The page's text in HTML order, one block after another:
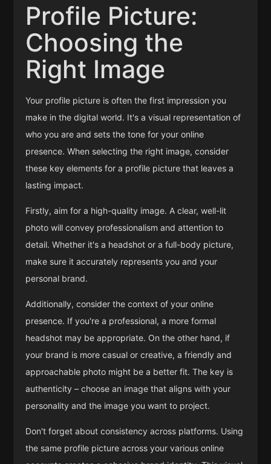
Profile Picture:
Choosing the
Right Image
Your profile picture is often the first impression you
make in the digital world. It's a visual representation of
who you are and sets the tone for your online
presence. When selecting the right image, consider
these key elements for a profile picture that leaves a
lasting impact.
Firstly, aim for a high-quality image. A clear, well-lit
photo will convey professionalism and attention to
detail. Whether it's a headshot or a full-body picture,
make sure it accurately represents you and your
personal brand.
Additionally, consider the context of your online
presence. If you're a professional, a more formal
headshot may be appropriate. On the other hand, if
your brand is more casual or creative, a friendly and
approachable photo might be a better fit. The key is
authenticity – choose an image that aligns with your
personality and the image you want to project.
Don't forget about consistency across platforms. Using
the same profile picture across your various online